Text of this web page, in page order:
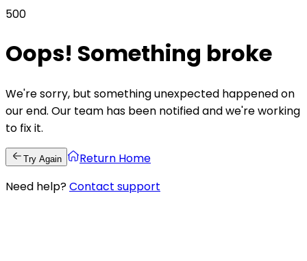
500
Oops! Something broke
We're sorry, but something unexpected happened on
our end. Our team has been notified and we're working
to fix it.
Try Again
Return Home
Need help?Contact support